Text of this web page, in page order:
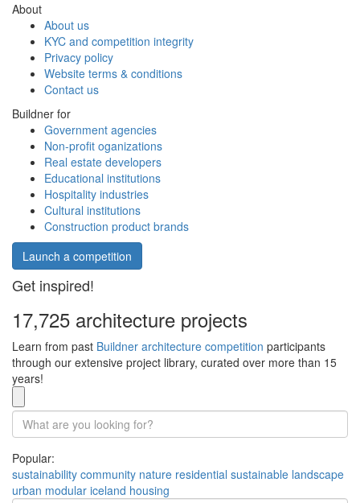
About
About us
KYC and competition integrity
Privacy policy
Website terms & conditions
Contact us
Buildner for
Government agencies
Non-profit oganizations
Real estate developers
Educational institutions
Hospitality industries
Cultural institutions
Construction product brands
Launch a competition
Get inspired!
17,725 architecture projects
Learn from past Buildner architecture competition participants
through our extensive project library, curated over more than 15
years!
Popular:
sustainability community nature residential sustainable landscape
urban modular iceland housing